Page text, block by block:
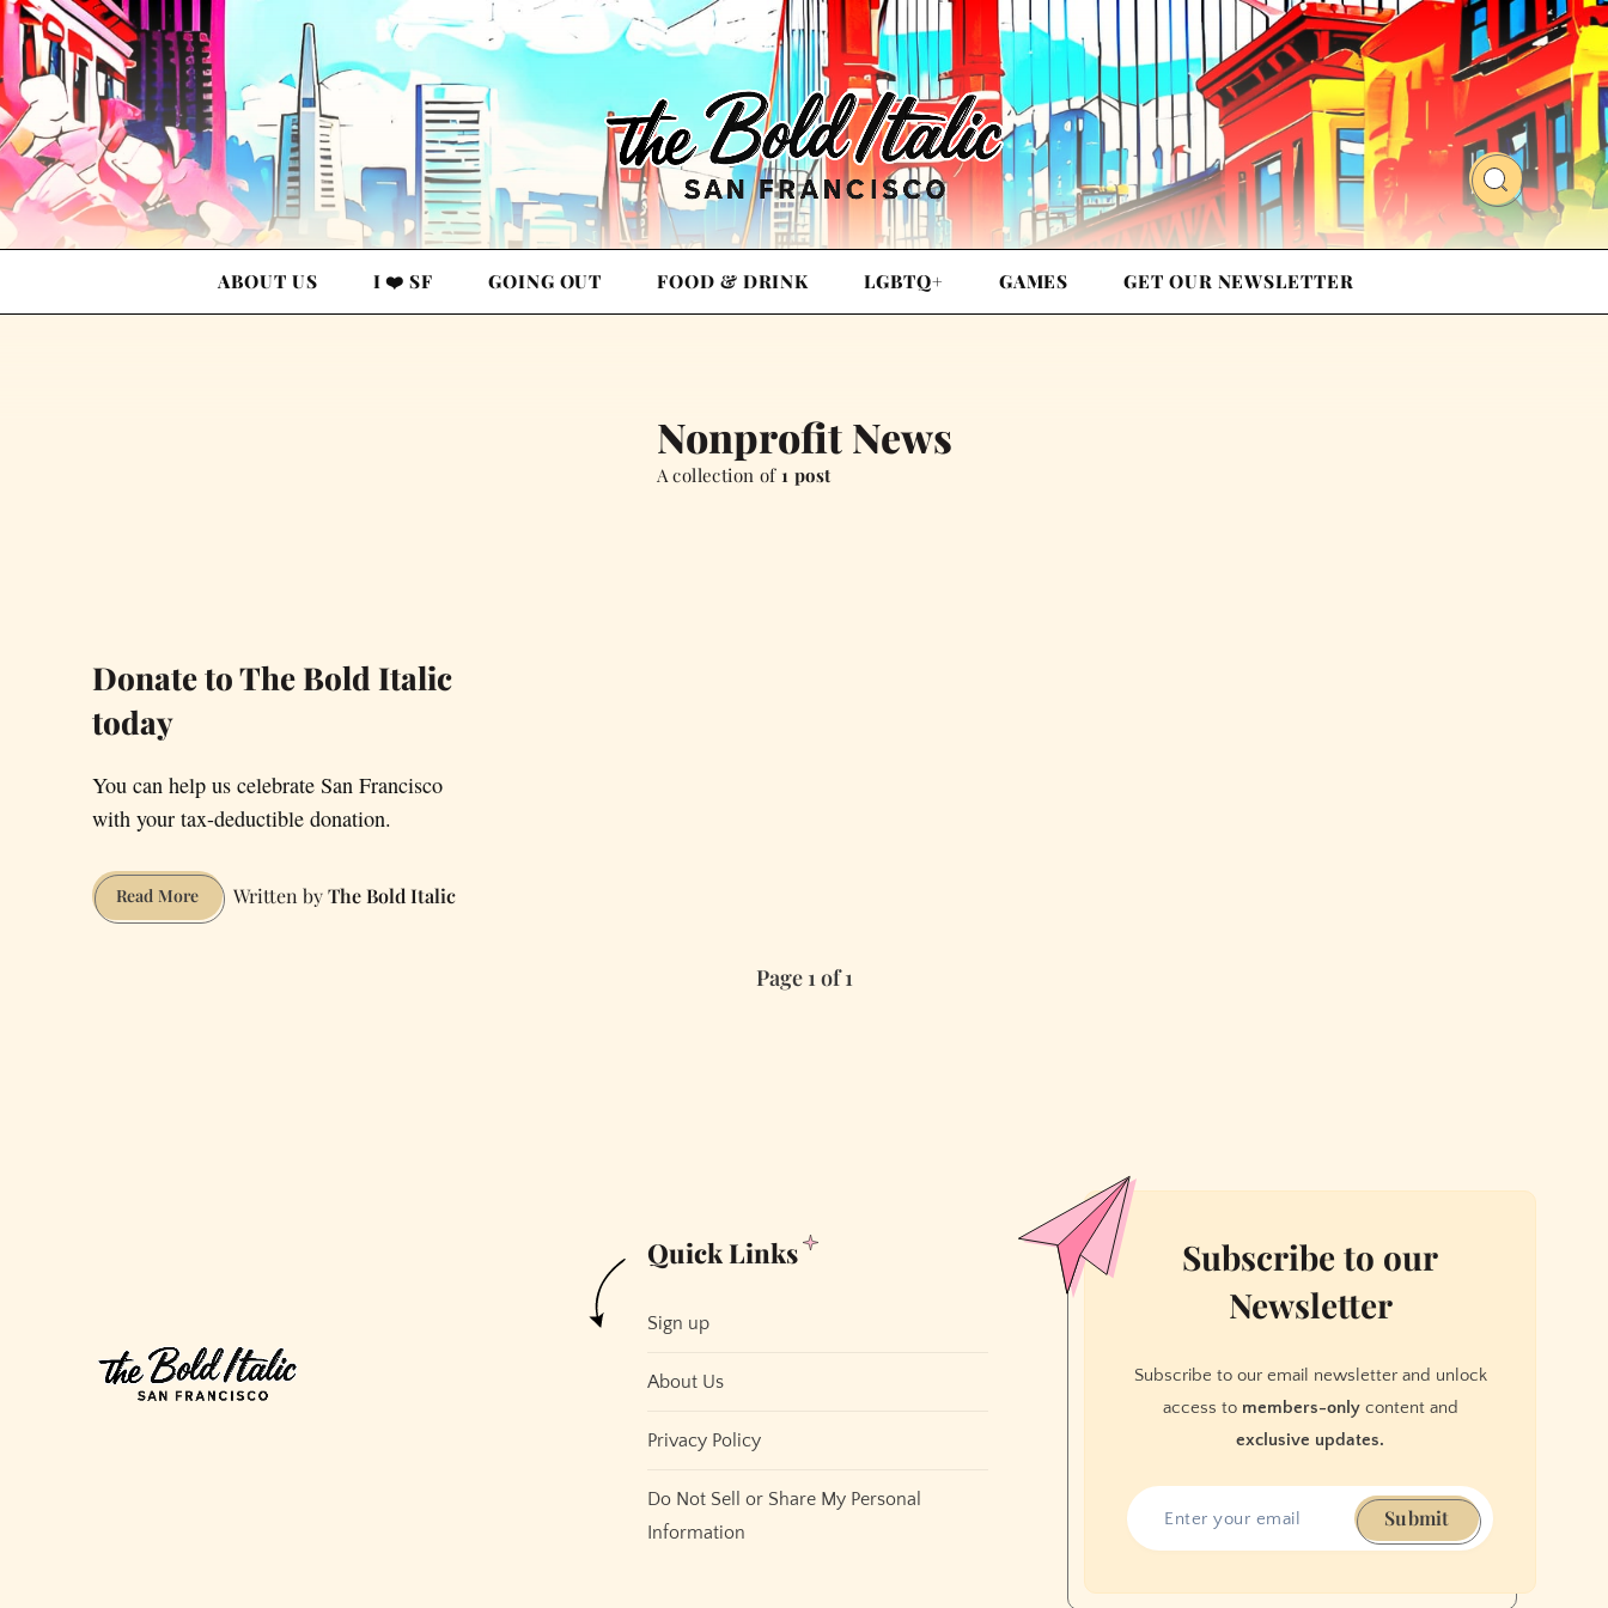
ABOUT US I ❤️ SF GOING OUT FOOD & DRINK LGBTQ+ GAMES GET OUR NEWSLETTER
Nonprofit News
A collection of 1 post
Donate to The Bold Italic
today
You can help us celebrate San Francisco
with your tax-deductible donation.
Read MoreDonate
to
The Bold Italic
Page 1 of 1
Quick Links
Sign up
About Us
Privacy Policy
Do Not Sell or Share My Personal
Information
Subscribe to our
Newsletter
Subscribe to our email newsletter and unlock
access to members-onlycontent and
exclusive updates.
Submit